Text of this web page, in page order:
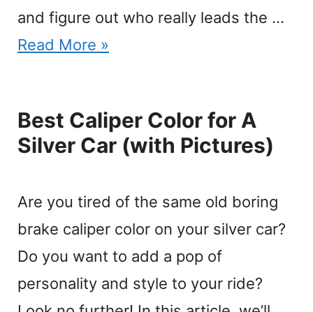
and figure out who really leads the …
Read More »
Best Caliper Color for A
Silver Car (with Pictures)
Are you tired of the same old boring
brake caliper color on your silver car?
Do you want to add a pop of
personality and style to your ride?